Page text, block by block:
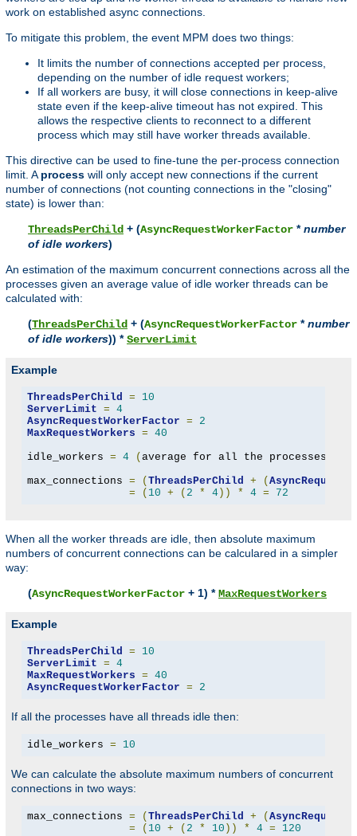
work on established async connections.
To mitigate this problem, the event MPM does two things:
It limits the number of connections accepted per process,
depending on the number of idle request workers;
If all workers are busy, it will close connections in keep-alive
state even if the keep-alive timeout has not expired. This
allows the respective clients to reconnect to a different
process which may still have worker threads available.
This directive can be used to fine-tune the per-process connection
limit. A process will only accept new connections if the current
number of connections (not counting connections in the "closing"
state) is lower than:
ThreadsPerChild + (AsyncRequestWorkerFactor *number
of idle workers)
An estimation of the maximum concurrent connections across all the
processes given an average value of idle worker threads can be
calculated with:
(ThreadsPerChild + (AsyncRequestWorkerFactor *number
of idle workers)) *ServerLimit
Example
ThreadsPerChild =
10
ServerLimit = 4
AsyncRequestWorkerFactor =
2
MaxRequestWorkers = 40
idle_workers = 4 ( average for all the processes to
max_connections = ( ThreadsPerChild + (
=
( 10 + ( 2 * 4)) * 4 = 72
When all the worker threads are idle, then absolute maximum
numbers of concurrent connections can be calculared in a simpler
way:
(AsyncRequestWorkerFactor + 1) *MaxRequestWorkers
Example
ThreadsPerChild =
10
ServerLimit = 4
MaxRequestWorkers = 40
AsyncRequestWorkerFactor = 2
If all the processes have all threads idle then:
idle_workers = 10
We can calculate the absolute maximum numbers of concurrent
connections in two ways:
max_connections = ( ThreadsPerChild + (
=
( 10 + ( 2 * 10 )) * 4 = 120